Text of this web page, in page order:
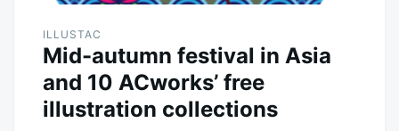
ILLUSTAC
Mid-autumn festival in Asia
and 10 ACworks’ free
illustration collections